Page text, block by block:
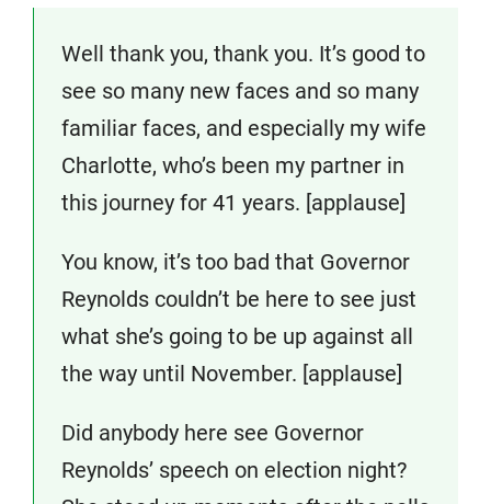
Well thank you, thank you. It’s good to
see so many new faces and so many
familiar faces, and especially my wife
Charlotte, who’s been my partner in
this journey for 41 years. [applause]
You know, it’s too bad that Governor
Reynolds couldn’t be here to see just
what she’s going to be up against all
the way until November. [applause]
Did anybody here see Governor
Reynolds’ speech on election night?